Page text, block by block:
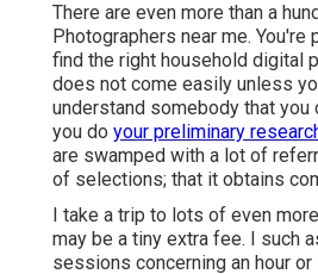
There are even more than a
Photographers near me.
find the right household digital
does not come easily unless
understand somebody that you
you do your preliminary
are swamped with a lot of
of selections; that it obtains
I take a trip to lots of even
may be a tiny extra fee. I such
sessions concerning an hour